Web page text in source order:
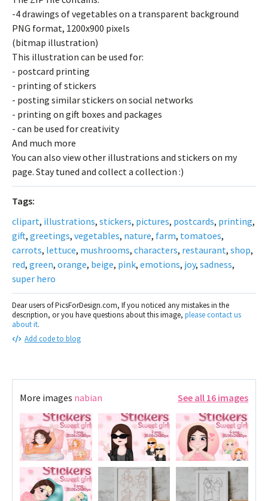
-4 drawings of vegetables on a transparent background
PNG format, 1200x900 pixels
(bitmap illustration)
This illustration can be used for:
- postcard printing
- printing of stickers
- posting similar stickers on social networks
- printing on gift boxes and packages
- can be used for creativity
And much more
You can also view other illustrations and stickers on my
page. Stay tuned and collect a collection :)
Tags:
clipart, illustrations, stickers, pictures, postcards, printing,
gift, greetings, vegetables, nature, farm, tomatoes,
carrots, lettuce, mushrooms, characters, restaurant, shop,
red, green, orange, beige, pink, emotions, joy, sadness,
super hero
Dear users of PicsForDesign.com, If you noticed any mistakes in the
description, or you have questions about this image, please contact us
about it.
Add code to blog
More images nabian See all 16 images